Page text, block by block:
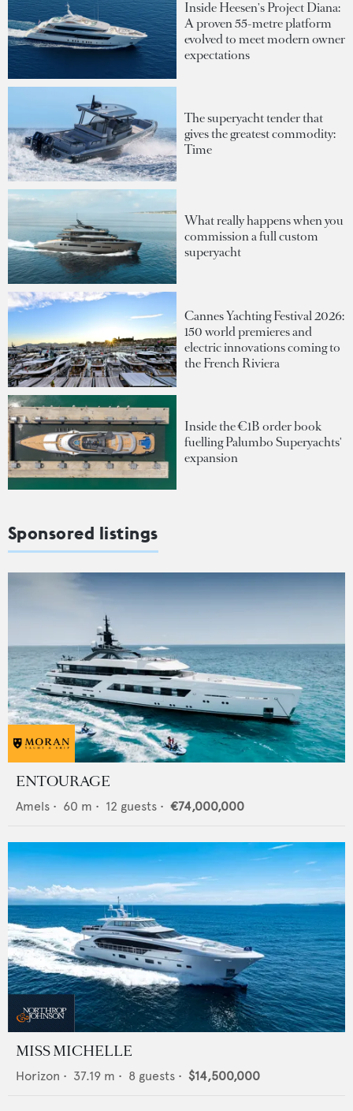
Inside Heesen's Project Diana:
A proven 55-metre platform
evolved to meet modern owner
expectations
The superyacht tender that
gives the greatest commodity:
Time
What really happens when you
commission a full custom
superyacht
Cannes Yachting Festival 2026:
150 world premieres and
electric innovations coming to
the French Riviera
Inside the €1B order book
fuelling Palumbo Superyachts'
expansion
Sponsored listings
ENTOURAGE
Amels • 60 m • 12 guests • €74,000,000
MISS MICHELLE
Horizon • 37.19 m • 8 guests • $14,500,000